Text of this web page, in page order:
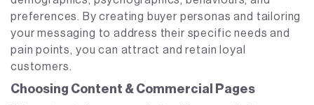
preferences. By creating buyer personas and tailoring
your messaging to address their specific needs and
pain points, you can attract and retain loyal
customers.
Choosing Content & Commercial Pages